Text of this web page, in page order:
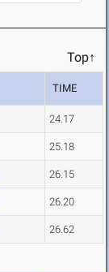
Top↑
TIME
24.17
25.18
26.15
26.20
26.62